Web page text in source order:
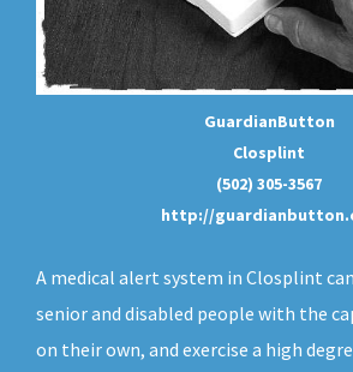
GuardianButton
Closplint
(502) 305-3567
http://
A medical alert system in Closplint
senior and disabled people with the
on their own, and exercise a high